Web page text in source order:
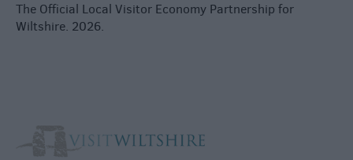
The Official Local Visitor Economy Partnership for
Wiltshire. 2026.